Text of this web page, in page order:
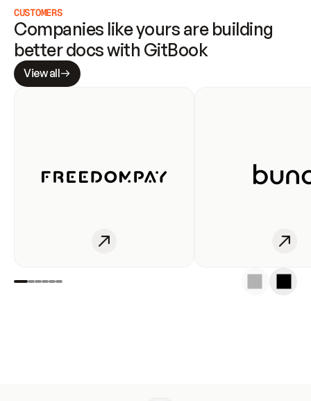
CUSTOMERS
Companies like yours are building
better docs with GitBook
View all